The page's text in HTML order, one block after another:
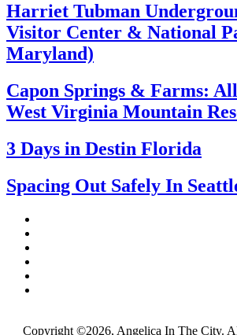
Harriet Tubman
Visitor Center & National
Maryland)
Capon Springs & Farms:
West Virginia Mountain
3 Days in Destin Florida
Spacing Out Safely In
Copyright ©2026, Angelica In The City.